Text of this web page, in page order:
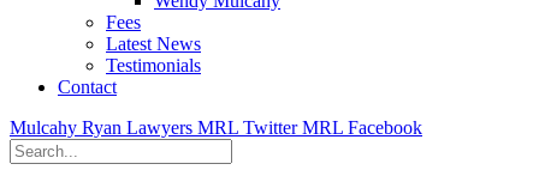
Fees
Latest News
Testimonials
Contact
Mulcahy Ryan Lawyers MRL Twitter MRL Facebook